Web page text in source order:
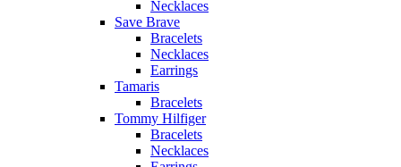
Necklaces
Save Brave
Bracelets
Necklaces
Earrings
Tamaris
Bracelets
Tommy Hilfiger
Bracelets
Necklaces